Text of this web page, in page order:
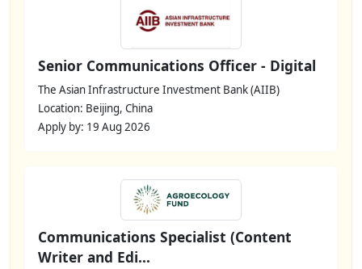
Senior Communications Officer - Digital
The Asian Infrastructure Investment Bank (AIIB)
Location: Beijing, China
Apply by: 19 Aug 2026
Communications Specialist (Content
Writer and Edi...